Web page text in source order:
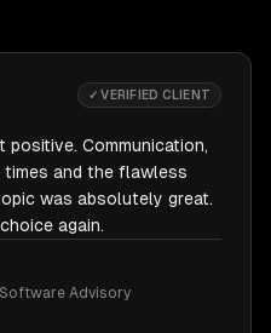
✓ VERIFIED CLIENT
Communication,
and the flawless
was absolutely great.
again.
Advisory